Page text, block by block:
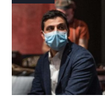
whole
city.
Then
you’ll